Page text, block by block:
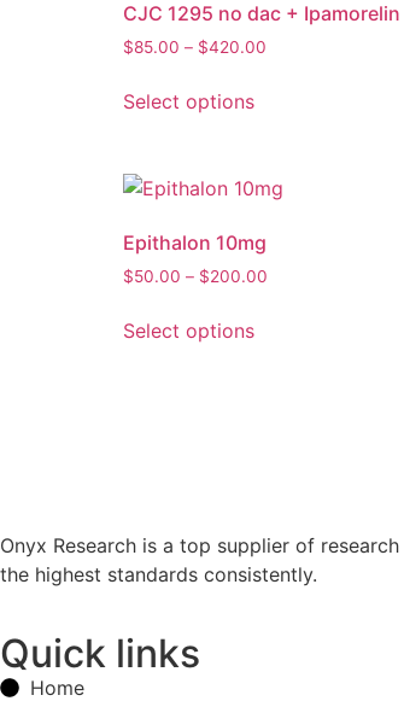
CJC 1295 no dac + Ipamorelin
$85.00 – $420.00
Select options
Epithalon 10mg
$50.00 – $200.00
Select options
Onyx Research is a top supplier of
the highest standards consistently.
Quick links
Home